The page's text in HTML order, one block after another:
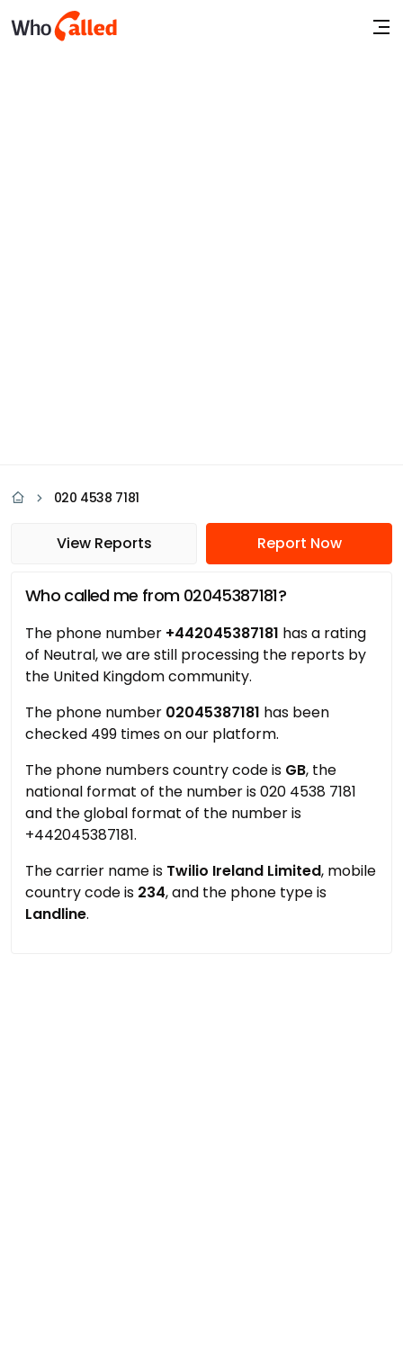
020 4538 7181
View Reports Report Now
Who called me from 02045387181?
The phone number +442045387181 has a rating
of Neutral, we are still processing the reports by
the United Kingdom community.
The phone number 02045387181 has been
checked 499 times on our platform.
The phone numbers country code is GB, the
national format of the number is 020 4538 7181
and the global format of the number is
+442045387181.
The carrier name is Twilio Ireland Limited, mobile
country code is 234, and the phone type is
Landline.